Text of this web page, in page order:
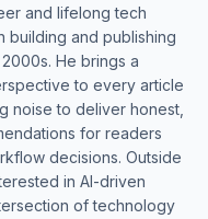
and lifelong tech
building and publishing
He brings a
to every article
noise to deliver honest,
for readers
decisions. Outside
in AI-driven
of technology